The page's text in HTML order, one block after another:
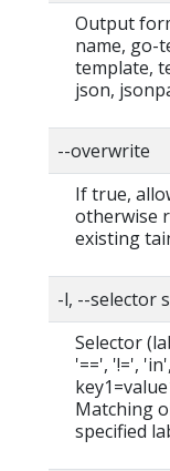
Output
name, go-
template,
json,
--overwrite
If true,
otherwise
existing
-l, --selector
Selector
'==', '!=',
Matching
specified